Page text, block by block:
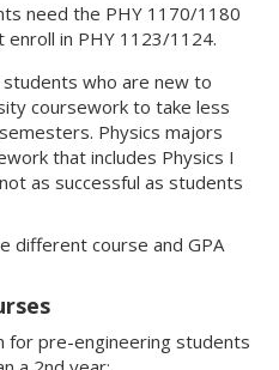
need the PHY 1170/1180
enroll in PHY 1123/1124.
who are new to
coursework to take less
Physics majors
that includes Physics I
as successful as students
different course and GPA
for pre-engineering students